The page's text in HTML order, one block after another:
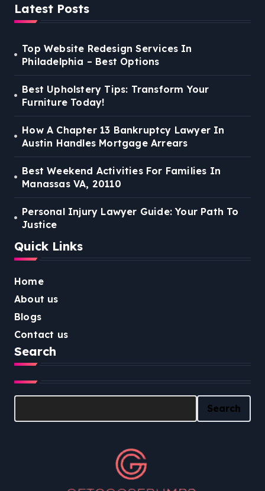
Latest Posts
Top Website Redesign Services In
Philadelphia – Best Options
Best Upholstery Tips: Transform Your
Furniture Today!
How A Chapter 13 Bankruptcy Lawyer In
Austin Handles Mortgage Arrears
Best Weekend Activities For Families In
Manassas VA, 20110
Personal Injury Lawyer Guide: Your Path To
Justice
Quick Links
Home
About us
Blogs
Contact us
Search
Search
Search